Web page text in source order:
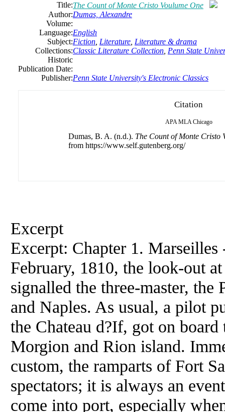
Title:The Count of Monte Cristo Voulume One
Author:Dumas, Alexandre
Volume:
Language:English
Subject:Fiction Literature Literature & drama
Collections:Classic Literature Collection Penn State
Historic
Publication Date:
Publisher:Penn State University's Electronic Classics
Citation
APA MLA Chicago
Dumas, B. A. (n.d.). The Count of Monte Cristo
from https://www.self.gutenberg.org/
Excerpt
Excerpt: Chapter 1.
February, 1810, the look-out
signalled the three-master, the
and Naples. As usual, a pilot
the Chateau d?If, got on board
Morgion and Rion island.
custom, the ramparts of Fort
spectators; it is always an
come into port, especially